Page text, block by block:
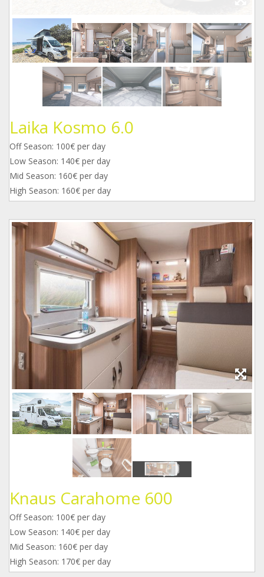
Laika Kosmo 6.0
Off Season: 100€ per day
Low Season: 140€ per day
Mid Season: 160€ per day
High Season: 160€ per day
1.jpg
2.jpg
3_1.jpg
4.jpg
5.jpg
6.jpg
Knaus Carahome 600
Off Season: 100€ per day
Low Season: 140€ per day
Mid Season: 160€ per day
High Season: 170€ per day